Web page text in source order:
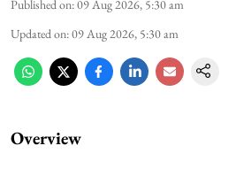
Published on:09 Aug 2026, 5:30 am
Updated on:09 Aug 2026, 5:30 am
Overview